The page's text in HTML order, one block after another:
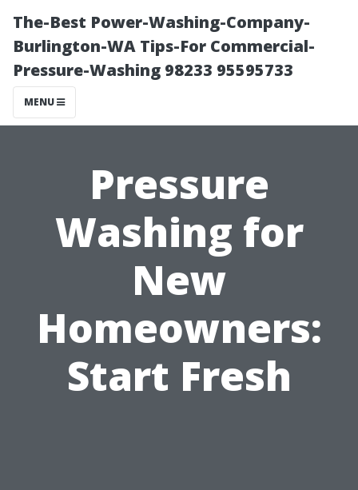
The-Best Power-Washing-Company-
Burlington-WA Tips-For Commercial-
Pressure-Washing 98233 95595733
MENU
Pressure
Washing for
New
Homeowners:
Start Fresh